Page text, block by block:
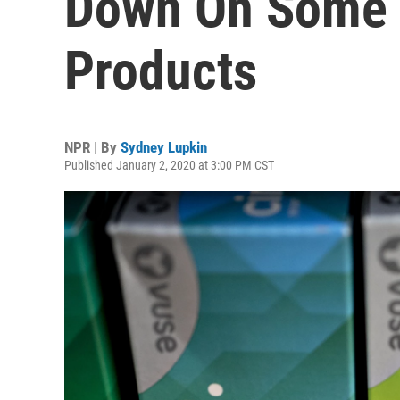
Products
NPR | By Sydney Lupkin
Published January 2, 2020 at 3:00 PM CST